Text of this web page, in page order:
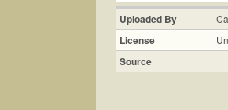
Uploaded By
License
Source